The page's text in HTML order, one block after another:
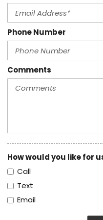
Phone Number
Comments
How would you like for
Call
Text
Email